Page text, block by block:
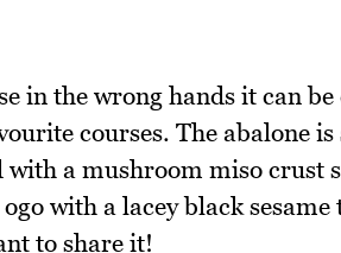
in the wrong hands it can be
courses. The abalone is
with a mushroom miso crust
with a lacey black
to share it!